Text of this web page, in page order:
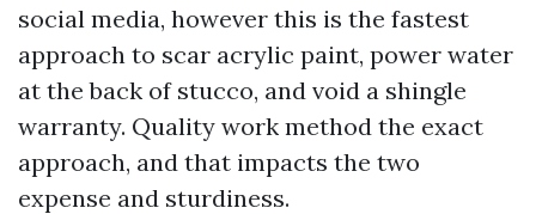
social media, however this is the fastest
approach to scar acrylic paint, power water
at the back of stucco, and void a shingle
warranty. Quality work method the exact
approach, and that impacts the two
expense and sturdiness.